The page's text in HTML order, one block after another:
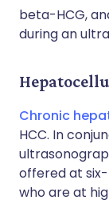
beta-HCG,
during an
Chronic
HCC. In
offered at
who are at